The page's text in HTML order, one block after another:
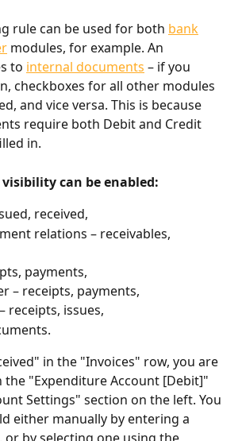
rule can be used for both bank
modules, for example. An
to internal documents – if you
checkboxes for all other modules
and vice versa. This is because
require both Debit and Credit
in.
can be enabled:
received,
relations – receivables,
payments,
– receipts, payments,
receipts, issues,
in the "Invoices" row, you are
"Expenditure Account [Debit]"
Settings" section on the left. You
either manually by entering a